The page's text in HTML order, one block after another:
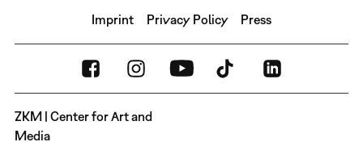
Imprint Privacy Policy Press
ZKM | Center for Art and
Media